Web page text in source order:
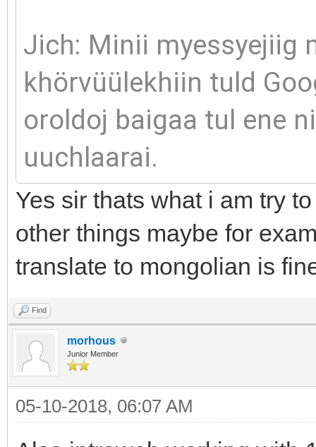
Jich: Minii myessyejiig
khörvüülekhiin tuld
oroldoj baigaa tul ene
uuchlaarai.
Yes sir thats what i am try
other things maybe for
translate to mongolian is
Find
morhous
Junior Member
05-10-2018, 06:07 AM